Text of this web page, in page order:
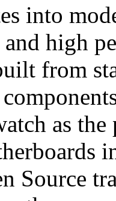
into
high
from
as
Source